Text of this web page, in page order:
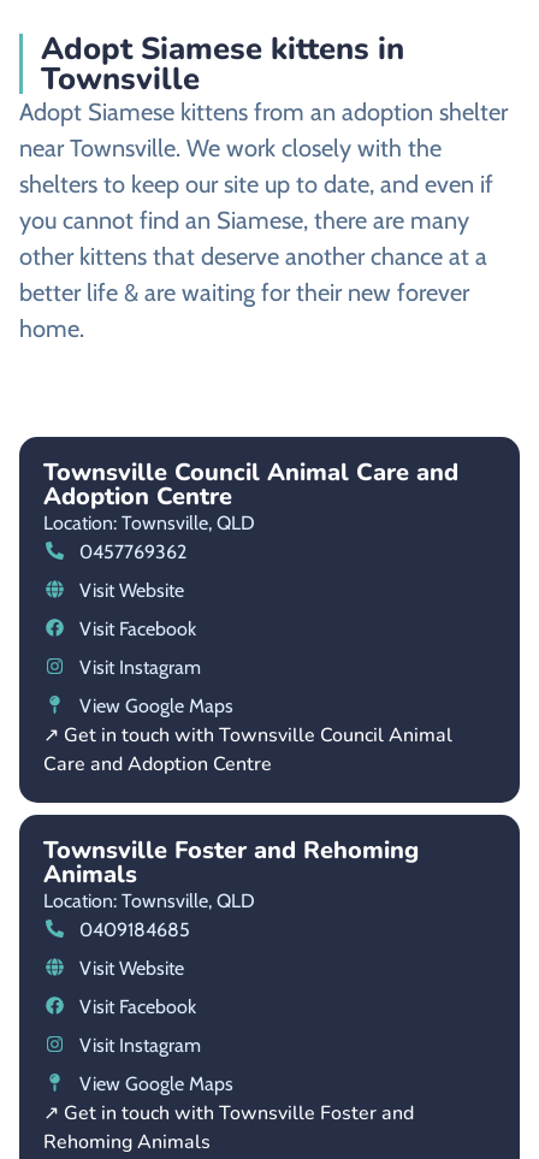
Adopt Siamese kittens in
Townsville
Adopt Siamese kittens from an adoption shelter
near Townsville. We work closely with the
shelters to keep our site up to date, and even if
you cannot find an Siamese, there are many
other kittens that deserve another chance at a
better life & are waiting for their new forever
home.
Townsville Council Animal Care and
Adoption Centre
Location: Townsville, QLD
0457769362
Visit Website
Visit Facebook
Visit Instagram
View Google Maps
↗ Get in touch with Townsville Council Animal
Care and Adoption Centre
Townsville Foster and Rehoming
Animals
Location: Townsville, QLD
0409184685
Visit Website
Visit Facebook
Visit Instagram
View Google Maps
↗ Get in touch with Townsville Foster and
Rehoming Animals